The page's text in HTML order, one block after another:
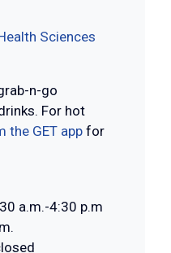
Sciences
n-go
For hot
the GET app for
a.m.-4:30 p.m